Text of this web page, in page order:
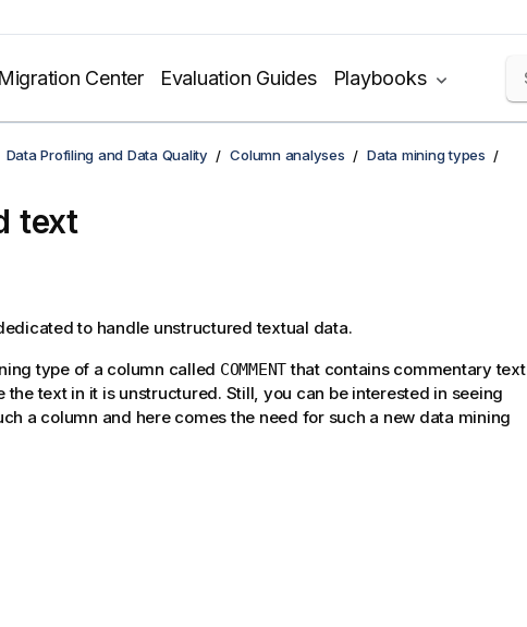
Migration Center Evaluation Guides Playbooks
Data Profiling and Data Quality Column analyses Data mining types
text
to handle unstructured textual data.
type of a column called COMMENTthat contains commentary text
the text in it is unstructured. Still, you can be interested in seeing
a column and here comes the need for such a new data mining